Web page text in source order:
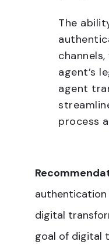
The
agent’s
agent
process
digital
goal of digital